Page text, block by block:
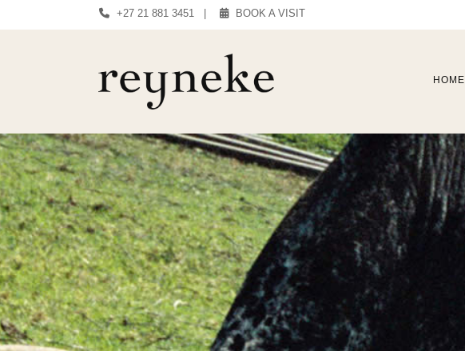
+27 21 881 3451 BOOK A VISIT
HOME